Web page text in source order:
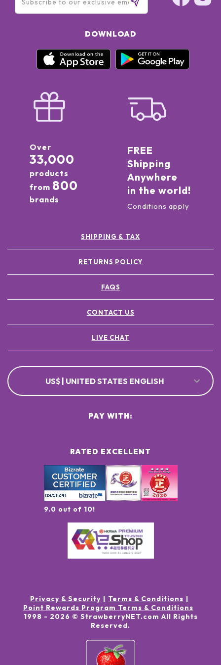
DOWNLOAD
Over
33,000
products
from 800
brands
FREE
Shipping
Anywhere
in the world!
Conditions apply
SHIPPING & TAX
RETURNS POLICY
FAQS
CONTACT US
LIVE CHAT
US$ | UNITED STATES ENGLISH
RATED EXCELLENT
9.0 out of 10!
PAY WITH:
Privacy & Security
Terms & Conditions
Point Rewards Program Terms & Conditions
1998 - 2026 © StrawberryNET.com All Rights
Reserved.